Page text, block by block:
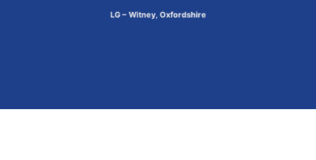
LG – Witney, Oxfordshire